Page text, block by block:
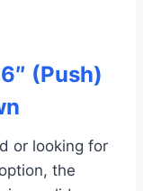
(Push)
or looking for
the